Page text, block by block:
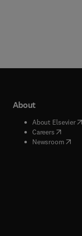
About
About Elsevier(
Careers( opens
Newsroom(